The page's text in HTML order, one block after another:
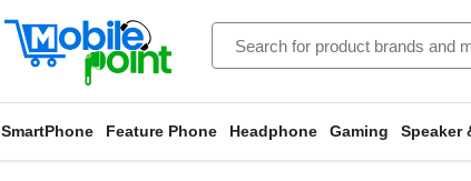
SmartPhone Feature Phone Headphone Gaming Speaker